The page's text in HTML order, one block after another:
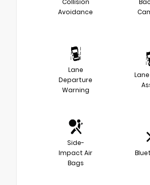
Avoidance
Lane
Departure
Warning
Side-
Impact Air
Bags